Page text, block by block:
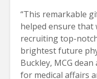
“This remarkable
helped ensure that
recruiting top-
brightest future
Buckley, MCG
for medical affairs